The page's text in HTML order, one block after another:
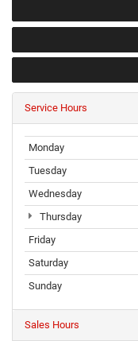
Service Hours
Monday
Tuesday
Wednesday
Thursday
Friday
Saturday
Sunday
Sales Hours